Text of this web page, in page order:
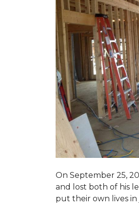
On September 25,
and lost both of his
put their own lives